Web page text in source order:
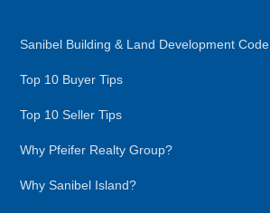
Sanibel Building & Land Development Code
Top 10 Buyer Tips
Top 10 Seller Tips
Why Pfeifer Realty Group?
Why Sanibel Island?